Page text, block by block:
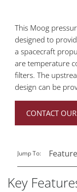
This Moog
designed to
a spacecraft
are temperature
filters. The
design can be
CONTACT
Jump To:
Key